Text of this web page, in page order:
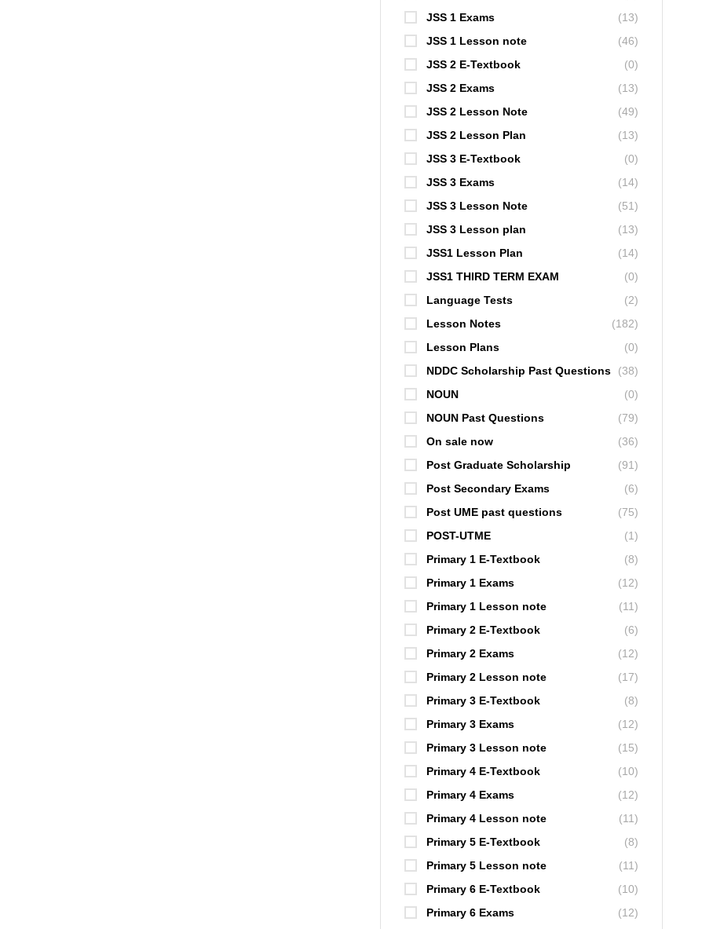
JSS 1 Exams
(13)
JSS 1 Lesson note
(46)
JSS 2 E-Textbook
(0)
JSS 2 Exams
(13)
JSS 2 Lesson Note
(49)
JSS 2 Lesson Plan
(13)
JSS 3 E-Textbook
(0)
JSS 3 Exams
(14)
JSS 3 Lesson Note
(51)
JSS 3 Lesson plan
(13)
JSS1 Lesson Plan
(14)
JSS1 THIRD TERM EXAM
(0)
Language Tests
(2)
Lesson Notes
(182)
Lesson Plans
(0)
NDDC Scholarship Past Questions
(38)
NOUN
(0)
NOUN Past Questions
(79)
On sale now
(36)
Post Graduate Scholarship
(91)
Post Secondary Exams
(6)
Post UME past questions
(75)
POST-UTME
(1)
Primary 1 E-Textbook
(8)
Primary 1 Exams
(12)
Primary 1 Lesson note
(11)
Primary 2 E-Textbook
(6)
Primary 2 Exams
(12)
Primary 2 Lesson note
(17)
Primary 3 E-Textbook
(8)
Primary 3 Exams
(12)
Primary 3 Lesson note
(15)
Primary 4 E-Textbook
(10)
Primary 4 Exams
(12)
Primary 4 Lesson note
(11)
Primary 5 E-Textbook
(8)
Primary 5 Lesson note
(11)
Primary 6 E-Textbook
(10)
Primary 6 Exams
(12)